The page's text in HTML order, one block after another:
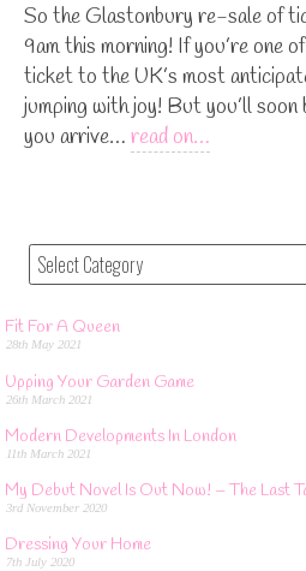
So the Glastonbury re-sale of
9am this morning! If you’re one
ticket to the UK’s most
jumping with joy! But you’ll soon
you arrive… read on…
Fit For A Queen
28th May 2021
Upping Your Garden Game
26th March 2021
Modern Developments In London
11th March 2021
My Debut Novel Is Out Now! – The Last
3rd November 2020
Dressing Your Home
7th July 2020